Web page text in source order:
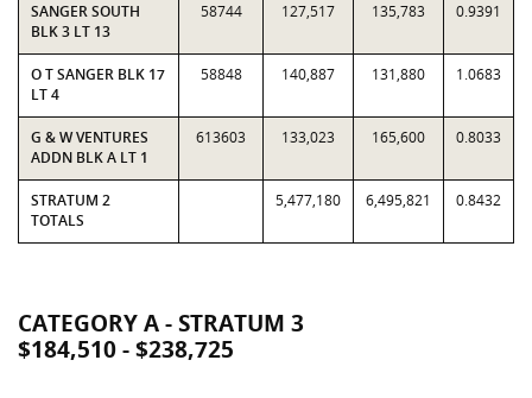
SANGER SOUTH
BLK 3 LT 13
58744 127,517 135,783 0.9391
O T SANGER BLK 17
LT 4
58848 140,887 131,880 1.0683
G & W VENTURES
ADDN BLK A LT 1
613603 133,023 165,600 0.8033
STRATUM 2
TOTALS
5,477,180 6,495,821 0.8432
CATEGORY A - STRATUM 3
$184,510 - $238,725